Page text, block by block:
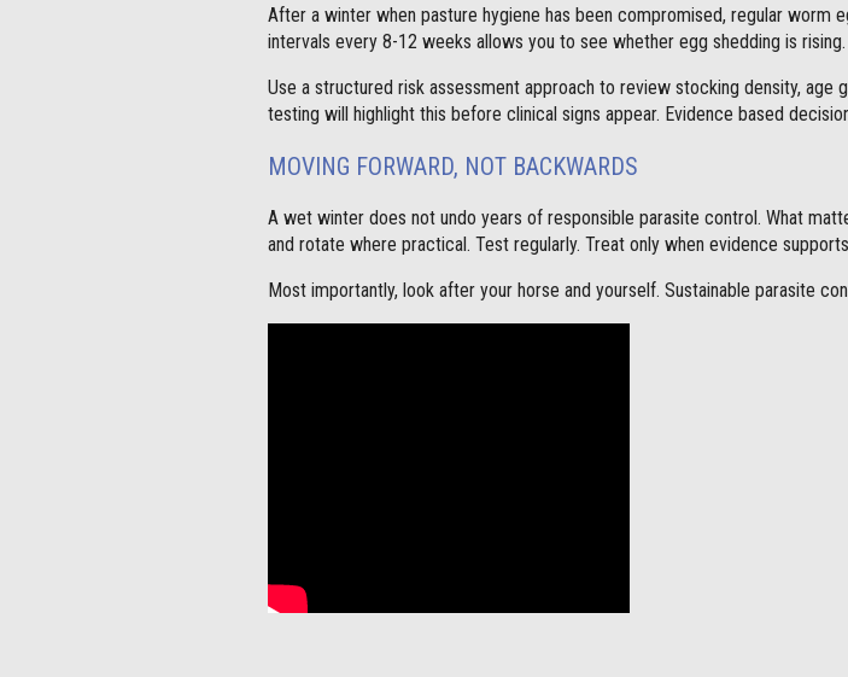
After a winter when pasture hygiene has been compromised, regular
intervals every 8-12 weeks allows you to see whether egg shedding is rising.
Use a structured risk assessment approach to review stocking density, age
testing will highlight this before clinical signs appear. Evidence based
MOVING FORWARD, NOT BACKWARDS
A wet winter does not undo years of responsible parasite control. What
and rotate where practical. Test regularly. Treat only when evidence
Most importantly, look after your horse and yourself. Sustainable parasite